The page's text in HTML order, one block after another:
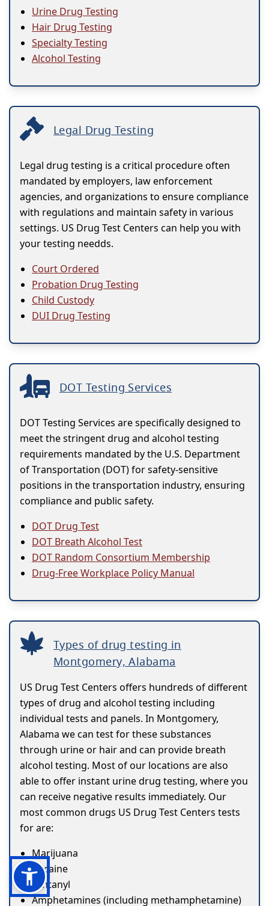
Urine Drug Testing
Hair Drug Testing
Specialty Testing
Alcohol Testing
Legal Drug Testing
Legal drug testing is a critical procedure often
mandated by employers, law enforcement
agencies, and organizations to ensure compliance
with regulations and maintain safety in various
settings. US Drug Test Centers can help you with
your testing needds.
Court Ordered
Probation Drug Testing
Child Custody
DUI Drug Testing
DOT Testing Services
DOT Testing Services are specifically designed to
meet the stringent drug and alcohol testing
requirements mandated by the U.S. Department
of Transportation (DOT) for safety-sensitive
positions in the transportation industry, ensuring
compliance and public safety.
DOT Drug Test
DOT Breath Alcohol Test
DOT Random Consortium Membership
Drug-Free Workplace Policy Manual
Types of drug testing in
Montgomery, Alabama
US Drug Test Centers offers hundreds of different
types of drug and alcohol testing including
individual tests and panels. In Montgomery,
Alabama we can test for these substances
through urine or hair and can provide breath
alcohol testing. Most of our locations are also
able to offer instant urine drug testing, where you
can receive negative results immediately. Our
most common drugs US Drug Test Centers tests
for are:
Marijuana
Cocaine
Fentanyl
Amphetamines (including methamphetamine)